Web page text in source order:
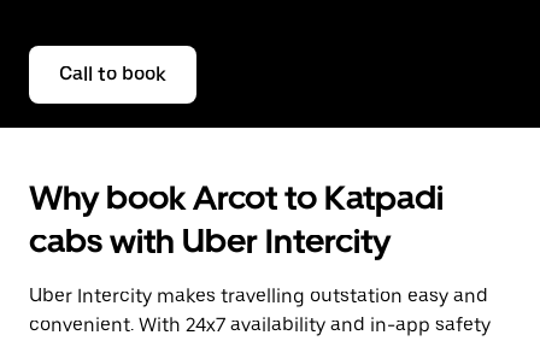
Call to book
Why book Arcot to Katpadi
cabs with Uber Intercity
Uber Intercity makes travelling outstation easy and
convenient. With 24x7 availability and in-app safety